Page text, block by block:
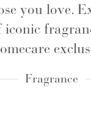
you love.
iconic
Fragrance